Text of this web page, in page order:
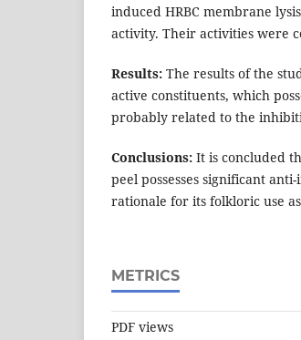
induced HRBC membrane
activity. Their activities were
Results: The results of the
active constituents, which
probably related to the
Conclusions: It is concluded
peel possesses significant
rationale for its folkloric use
METRICS
PDF views